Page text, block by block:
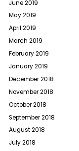
June 2019
May 2019
April 2019
March 2019
February 2019
January 2019
December 2018
November 2018
October 2018
September 2018
August 2018
July 2018